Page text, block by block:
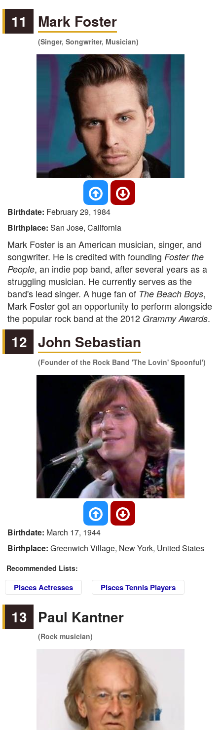
11 Mark Foster
(Singer, Songwriter, Musician)
Birthdate: February 29, 1984
Birthplace: San Jose, California
Mark Foster is an American musician, singer, and
songwriter. He is credited with founding Foster the
People, an indie pop band, after several years as a
struggling musician. He currently serves as the
band's lead singer. A huge fan of The Beach Boys,
Mark Foster got an opportunity to perform alongside
the popular rock band at the 2012 Grammy Awards.
12 John Sebastian
(Founder of the Rock Band 'The Lovin' Spoonful')
Birthdate: March 17, 1944
Birthplace: Greenwich Village, New York, United States
Recommended Lists:
Pisces Actresses Pisces Tennis Players
13 Paul Kantner
(Rock musician)